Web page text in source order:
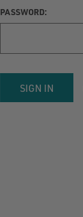
PASSWORD: